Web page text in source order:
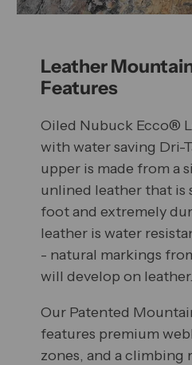
Leather
Features
Oiled Nubuck Ecco®
with water saving Dri-
upper is made from a
unlined leather that is
foot and extremely
leather is water
- natural markings
will develop on leather.
Our Patented
features premium
zones, and a climbing